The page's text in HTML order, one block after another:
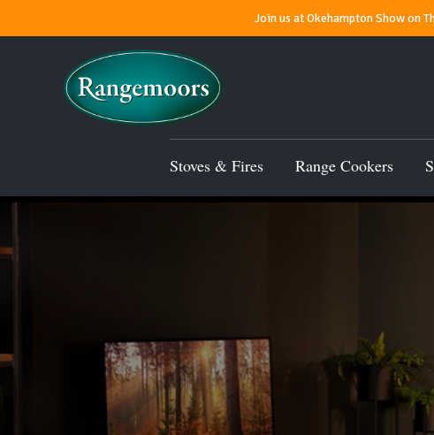
Join us at Okehampton Show on
Stoves & Fires Range Cookers